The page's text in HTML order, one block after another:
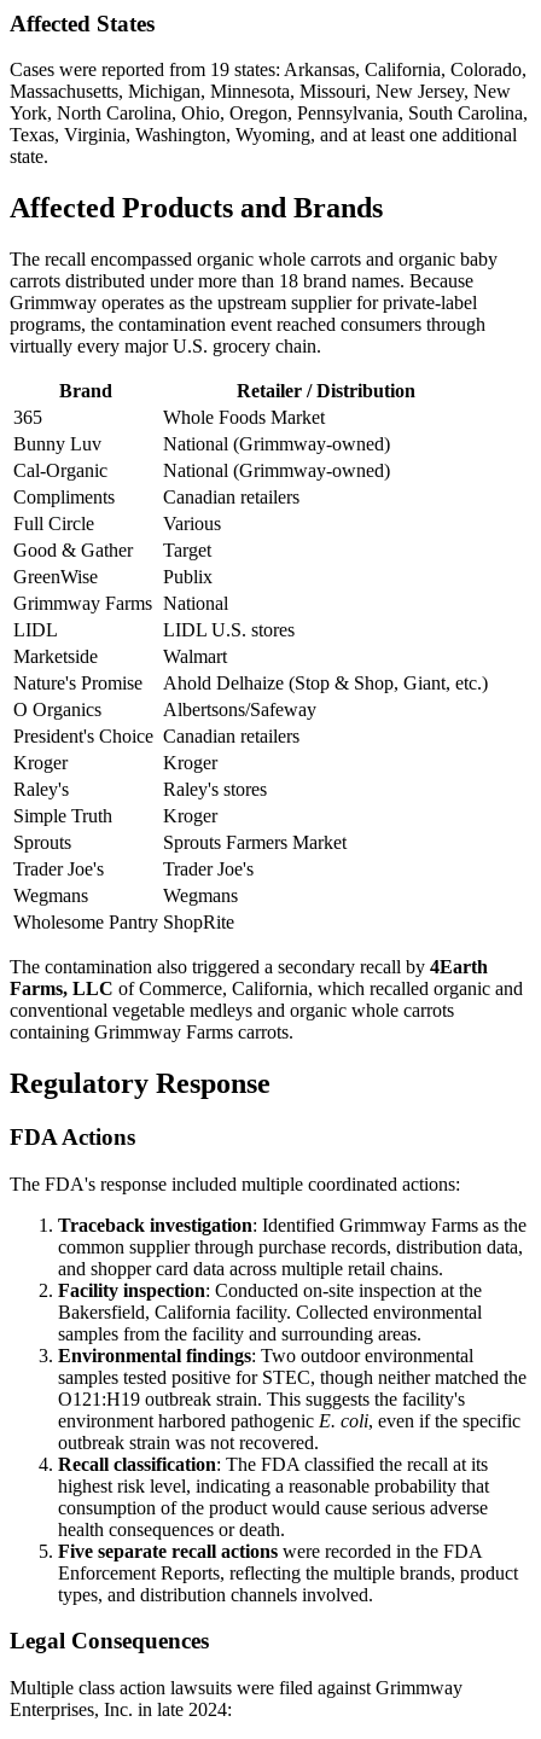
Affected States
Cases were reported from 19 states: Arkansas, California, Colorado,
Massachusetts, Michigan, Minnesota, Missouri, New Jersey, New
York, North Carolina, Ohio, Oregon, Pennsylvania, South Carolina,
Texas, Virginia, Washington, Wyoming, and at least one additional
state.
Affected Products and Brands
The recall encompassed organic whole carrots and organic baby
carrots distributed under more than 18 brand names. Because
Grimmway operates as the upstream supplier for private-label
programs, the contamination event reached consumers through
virtually every major U.S. grocery chain.
Brand
Retailer / Distribution
365
Whole Foods Market
Bunny Luv
National (Grimmway-owned)
Cal-Organic
National (Grimmway-owned)
Compliments
Canadian retailers
Full Circle
Various
Good & Gather
Target
GreenWise
Publix
Grimmway Farms National
LIDL
LIDL U.S. stores
Marketside
Walmart
Nature's Promise
Ahold Delhaize (Stop & Shop, Giant, etc.)
O Organics
Albertsons/Safeway
President's Choice Canadian retailers
Kroger
Kroger
Raley's
Raley's stores
Simple Truth
Kroger
Sprouts
Sprouts Farmers Market
Trader Joe's
Trader Joe's
Wegmans
Wegmans
Wholesome Pantry ShopRite
The contamination also triggered a secondary recall by 4Earth
Farms, LLC of Commerce, California, which recalled organic and
conventional vegetable medleys and organic whole carrots
containing Grimmway Farms carrots.
Regulatory Response
FDA Actions
The FDA's response included multiple coordinated actions:
Traceback investigation: Identified Grimmway Farms as the
common supplier through purchase records, distribution data,
and shopper card data across multiple retail chains.
Facility inspection: Conducted on-site inspection at the
Bakersfield, California facility. Collected environmental
samples from the facility and surrounding areas.
Environmental findings: Two outdoor environmental
samples tested positive for STEC, though neither matched the
O121:H19 outbreak strain. This suggests the facility's
environment harbored pathogenic E. coli, even if the specific
outbreak strain was not recovered.
Recall classification: The FDA classified the recall at its
highest risk level, indicating a reasonable probability that
consumption of the product would cause serious adverse
health consequences or death.
Five separate recall actions were recorded in the FDA
Enforcement Reports, reflecting the multiple brands, product
types, and distribution channels involved.
Legal Consequences
Multiple class action lawsuits were filed against Grimmway
Enterprises, Inc. in late 2024: